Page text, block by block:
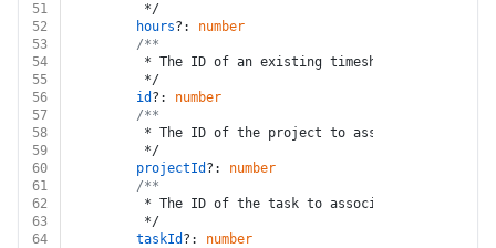
51
		 */
52
hours?: number
53
/**
54
* The ID of an existing timesheet entry.
55
		 */
56
id ?: number
57
/**
58
* The ID of the project to associate with
59
		 */
60
projectId ?: number
61
/**
62
* The ID of the task to associate with the
63
		 */
64
taskId ?: number